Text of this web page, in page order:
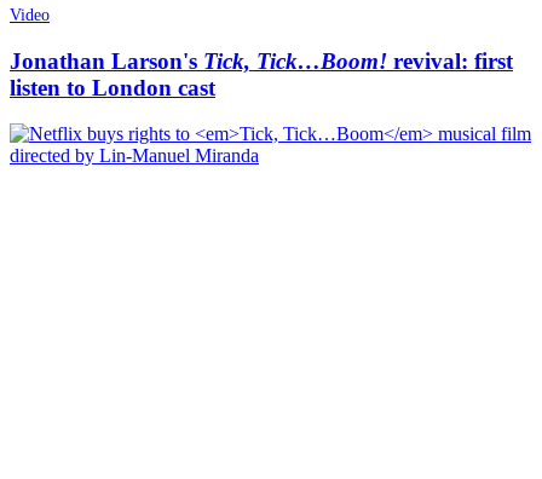
Video
Jonathan Larson's Tick, Tick…Boom! revival: first
listen to London cast